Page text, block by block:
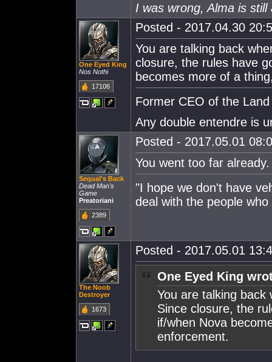
I was wrong, Alma is still
One Eyed King
Nos Nothi
17106
Posted - 2017.04.30
You are talking back
closure, the rules have
becomes more of a
Former CEO of the
Any double entendre is
Sequal's Back
Dead Man's
Game
Preatoriani
2389
Posted - 2017.05.01
You went too far
"I hope we don't have
deal with the people
The Noob
Destroyer
1673
Posted - 2017.05.01
One Eyed King
You are talking back
Since closure, the
if/when Nova
enforcement.